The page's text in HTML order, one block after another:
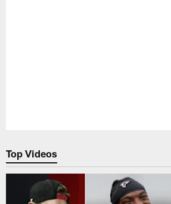
Top Videos